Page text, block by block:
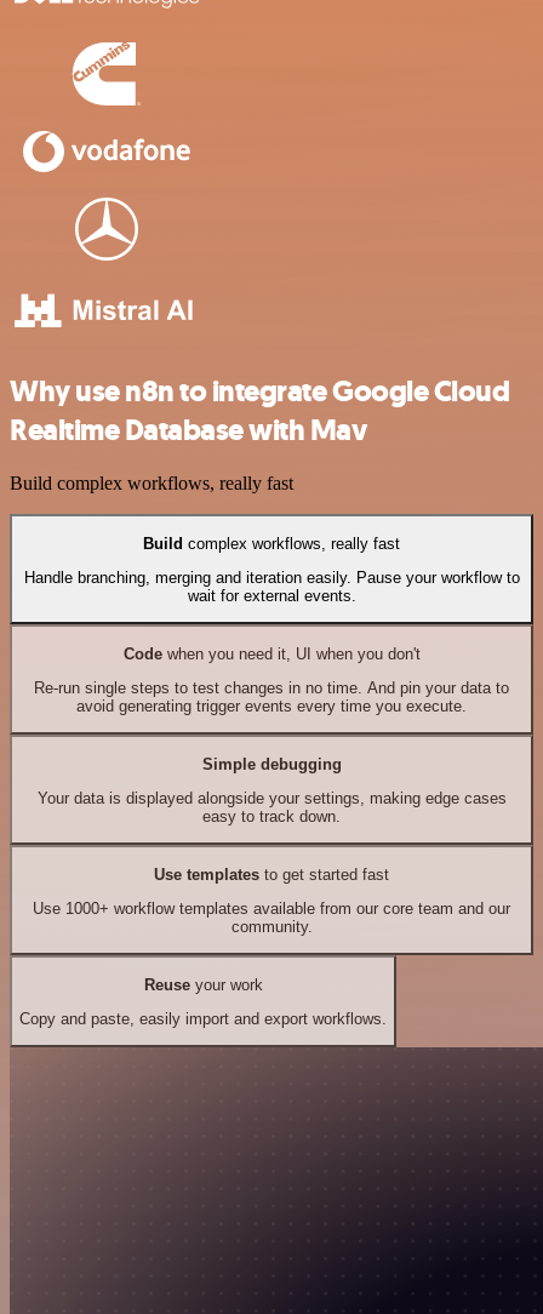
Why use n8n to integrate Google Cloud
Realtime Database with Mav
Build complex workflows, really fast
Build complex workflows, really fast
Handle branching, merging and iteration easily. Pause your workflow to
wait for external events.
Codewhen you need it, UI when you don't
Re-run single steps to test changes in no time. And pin your data to
avoid generating trigger events every time you execute.
Simple debugging
Your data is displayed alongside your settings, making edge cases
easy to track down.
Use templates to get started fast
Use 1000+ workflow templates available from our core team and our
community.
Reuseyour work
Copy and paste, easily import and export workflows.